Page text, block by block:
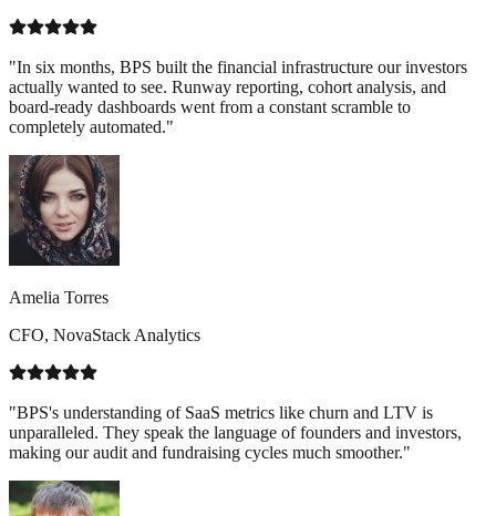
"In six months, BPS built the financial infrastructure our investors
actually wanted to see. Runway reporting, cohort analysis, and
board-ready dashboards went from a constant scramble to
completely automated."
Amelia Torres
CFO, NovaStack Analytics
"BPS's understanding of SaaS metrics like churn and LTV is
unparalleled. They speak the language of founders and investors,
making our audit and fundraising cycles much smoother."